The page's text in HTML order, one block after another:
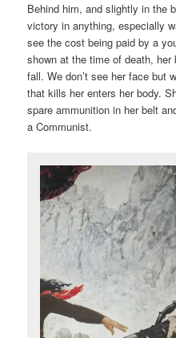
Behind him, and slightly in the
victory in anything, especially
see the cost being paid by a
shown at the time of death,
fall. We don’t see her face but
that kills her enters her body.
spare ammunition in her belt
a Communist.